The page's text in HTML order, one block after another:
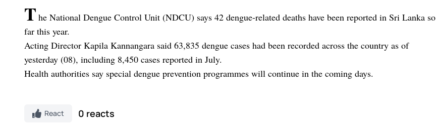
T he National Dengue Control Unit (NDCU) says 42 dengue-related deaths have been reported in Sri Lanka so
far this year.
Acting Director Kapila Kannangara said 63,835 dengue cases had been recorded across the country as of
yesterday (08), including 8,450 cases reported in July.
Health authorities say special dengue prevention programmes will continue in the coming days.
React 0 reacts